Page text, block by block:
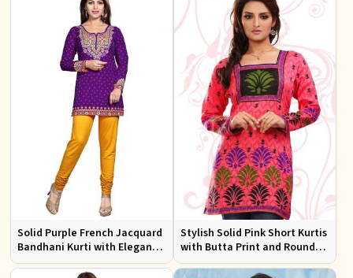
Solid Purple French Jacquard
Bandhani Kurti with Elegant
Neck Pattern for Festive Wear
Stylish Solid Pink Short Kurtis
with Butta Print and Round
Neck for Effortless Style